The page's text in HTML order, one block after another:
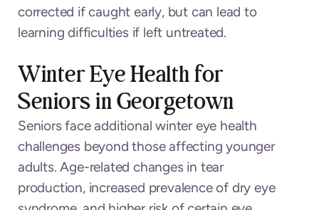
corrected if caught early, but can lead to
learning difficulties if left untreated.
Winter Eye Health for
Seniors in Georgetown
Seniors face additional winter eye health
challenges beyond those affecting younger
adults. Age-related changes in tear
production, increased prevalence of dry eye